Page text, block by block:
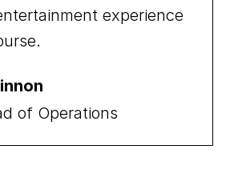
experience
of Operations